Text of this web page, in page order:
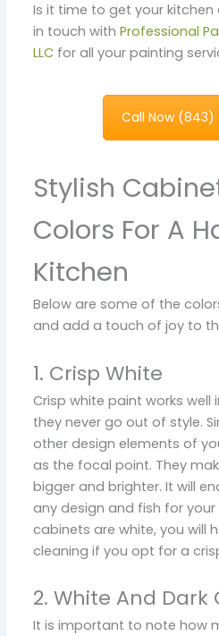
Is it time to get your
in touch withProfessional
LLC for all your painting
Call Now
Stylish
Colors For A
Kitchen
Below are some of the
and add a touch of joy to
1. Crisp White
Crisp white paint works well
they never go out of style.
other design elements of
as the focal point. They
bigger and brighter. It will
any design and fish for your
cabinets are white, you will
cleaning if you opt for a
2. White And Dark
It is important to note how